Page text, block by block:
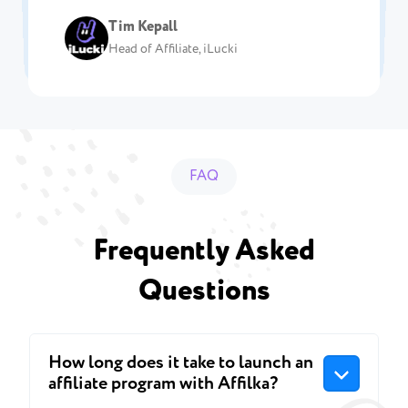
Casino
Partners
Affiliate Marketing Director at Affiliate
Rush
Tim Kepall
Head of Affiliate, iLucki
CEO, Fastpay-affiliates.com
Head of affiliate, Parimatch
FAQ
Frequently Asked
Questions
How long does it take to launch an
affiliate program with Affilka?